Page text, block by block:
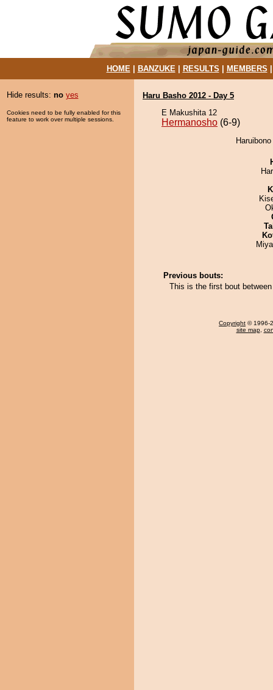
HOME| BANZUKE| RESULTS MEMBERS
Hide results: no yes
Cookies need to be fully enabled for this
feature to work over multiple sessions.
Haru Basho 2012 - Day 5
E Makushita 12
Hermanosho (6-9)
Previous bouts:
This is the first bout
Copyright © 1996-
site map,